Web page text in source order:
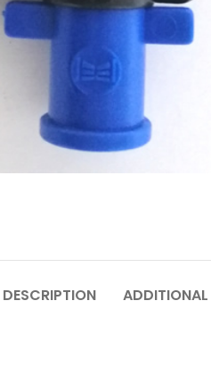
DESCRIPTION